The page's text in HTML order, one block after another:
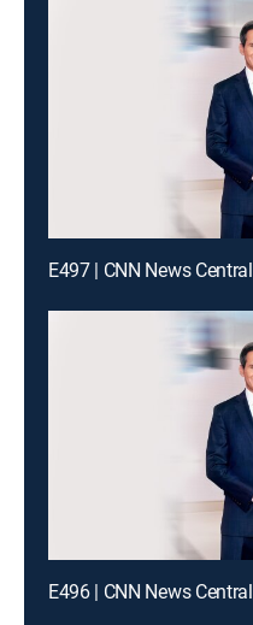
E497 | CNN News Central
E496 | CNN News Central